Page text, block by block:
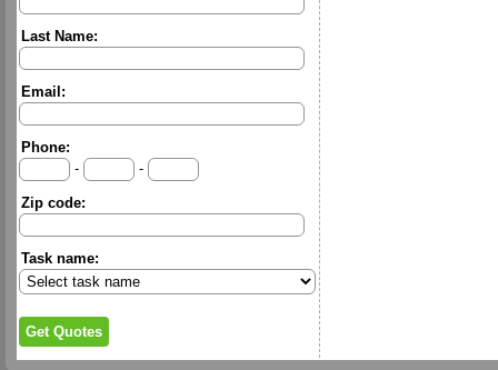
Last Name:
Email:
Phone:
-
-
Zip code:
Task name: